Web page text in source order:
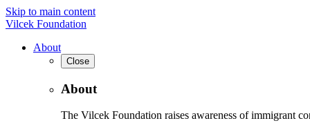
Skip to main content
Vilcek Foundation
About
Close
About
The Vilcek Foundation raises awareness of immigrant